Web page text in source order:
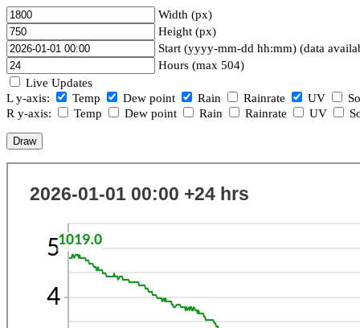
Width (px)
Height (px)
Start (yyyy-mm-dd hh:mm) (data
Hours (max 504)
Live Updates
L y-axis:
Temp Dew point Rain Rainrate UV
R y-axis:
Temp Dew point Rain Rainrate UV